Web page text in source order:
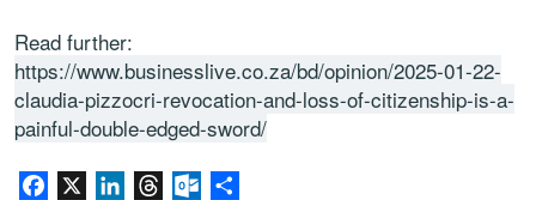
Read further:
https://www.businesslive.co.za/bd/opinion/2025-01-22-
claudia-pizzocri-revocation-and-loss-of-citizenship-is-a-
painful-double-edged-sword/
Facebook LinkedInThreadsOutlook.com